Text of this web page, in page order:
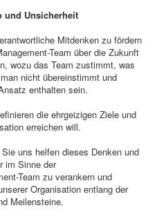
und Unsicherheit
Mitdenken zu fördern
Team über die Zukunft
wozu das Team zustimmt, was
nicht übereinstimmt und
enthalten sein.
die ehrgeizigen Ziele und
erreichen will.
uns helfen dieses Denken und
im Sinne der
Team zu verankern und
Organisation entlang der
Meilensteine.